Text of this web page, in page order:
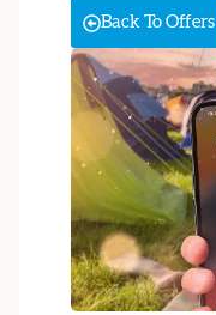
Back To Offers